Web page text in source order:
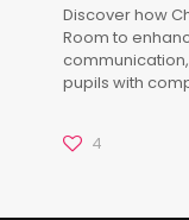
Discover how
Room to
pupils with
4